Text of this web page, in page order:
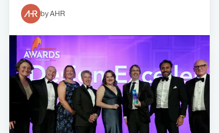
by AHR